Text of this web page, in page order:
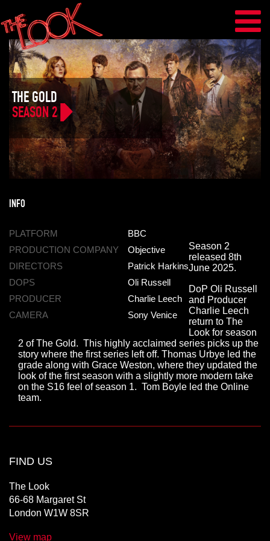
THE GOLD
SEASON 2
INFO
PLATFORM
BBC
PRODUCTION COMPANY
Objective
DIRECTORS
Patrick Harkins
DOPS
Oli Russell
PRODUCER
Charlie Leech
CAMERA
Sony Venice
Season 2
released 8th
June 2025.
DoP Oli Russell
and Producer
Charlie Leech
return to The
Look for season
2 of The Gold. This highly acclaimed series picks up the
story where the first series left off. Thomas Urbye led the
grade along with Grace Weston, where they updated the
look of the first season with a slightly more modern take
on the S16 feel of season 1. Tom Boyle led the Online
team.
FIND US
The Look
66-68 Margaret St
London W1W 8SR
View map